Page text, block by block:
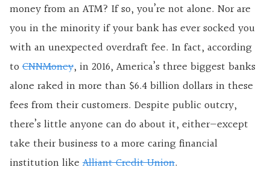
money from an ATM? If so, you’re not alone. Nor are
you in the minority if your bank has ever socked you
with an unexpected overdraft fee. In fact, according
to CNNMoney, in 2016, America’s three biggest banks
alone raked in more than $6.4 billion dollars in these
fees from their customers. Despite public outcry,
there’s little anyone can do about it, either—except
take their business to a more caring financial
institution like Alliant Credit Union.